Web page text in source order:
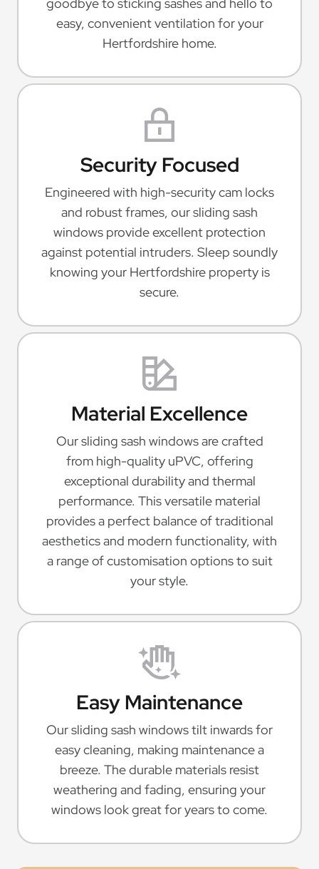
easy, convenient ventilation for your
Hertfordshire home.
Security Focused
Engineered with high-security cam locks
and robust frames, our sliding sash
windows provide excellent protection
against potential intruders. Sleep soundly
knowing your Hertfordshire property is
secure.
Material Excellence
Our sliding sash windows are crafted
from high-quality uPVC, offering
exceptional durability and thermal
performance. This versatile material
provides a perfect balance of traditional
aesthetics and modern functionality, with
a range of customisation options to suit
your style.
Easy Maintenance
Our sliding sash windows tilt inwards for
easy cleaning, making maintenance a
breeze. The durable materials resist
weathering and fading, ensuring your
windows look great for years to come.